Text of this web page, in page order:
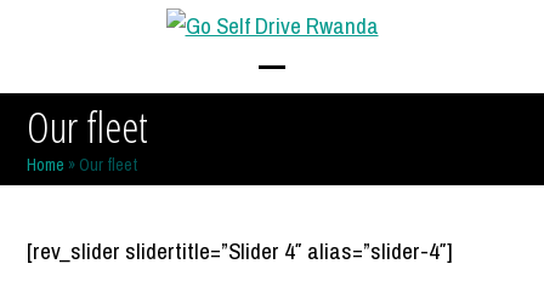
Open
Close
Our fleet
Home » Our fleet
[rev_slider slidertitle=”Slider 4″ alias=”slider-4″]